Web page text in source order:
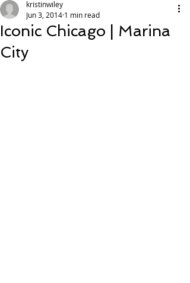
Iconic Chicago | Marina
City
kristinwiley
Jun 3, 2014 1 min read